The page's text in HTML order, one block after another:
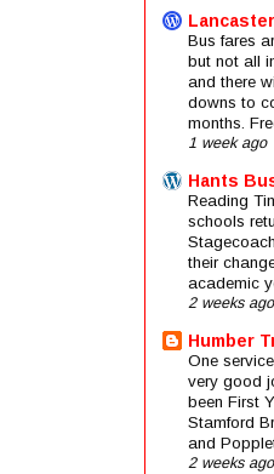
Bus fares
but not all
and there
downs to
months.
1 week ago
Hants
Reading
schools
their
academic
2 weeks ago
Humber
One
very good
been First
Stamford
and
2 weeks ago